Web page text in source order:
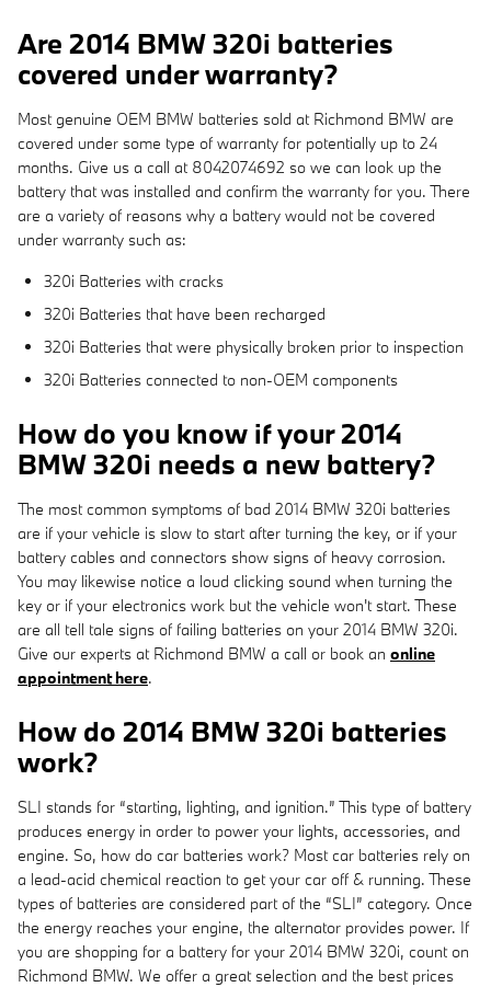
Are 2014 BMW 320i batteries
covered under warranty?
Most genuine OEM BMW batteries sold at Richmond BMW are
covered under some type of warranty for potentially up to 24
months. Give us a call at 8042074692 so we can look up the
battery that was installed and confirm the warranty for you. There
are a variety of reasons why a battery would not be covered
under warranty such as:
320i Batteries with cracks
320i Batteries that have been recharged
320i Batteries that were physically broken prior to inspection
320i Batteries connected to non-OEM components
How do you know if your 2014
BMW 320i needs a new battery?
The most common symptoms of bad 2014 BMW 320i batteries
are if your vehicle is slow to start after turning the key, or if your
battery cables and connectors show signs of heavy corrosion.
You may likewise notice a loud clicking sound when turning the
key or if your electronics work but the vehicle won't start. These
are all tell tale signs of failing batteries on your 2014 BMW 320i.
Give our experts at Richmond BMW a call or book an online
appointment here.
How do 2014 BMW 320i batteries
work?
SLI stands for “starting, lighting, and ignition.” This type of battery
produces energy in order to power your lights, accessories, and
engine. So, how do car batteries work? Most car batteries rely on
a lead-acid chemical reaction to get your car off & running. These
types of batteries are considered part of the “SLI” category. Once
the energy reaches your engine, the alternator provides power. If
you are shopping for a battery for your 2014 BMW 320i, count on
Richmond BMW. We offer a great selection and the best prices